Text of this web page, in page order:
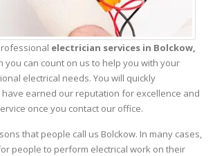
electrician services in Bolckow,
you can count on us to help you with your
electrical needs. You will quickly
earned our reputation for excellence and
once you contact our office.
that people call us Bolckow. In many cases,
people to perform electrical work on their